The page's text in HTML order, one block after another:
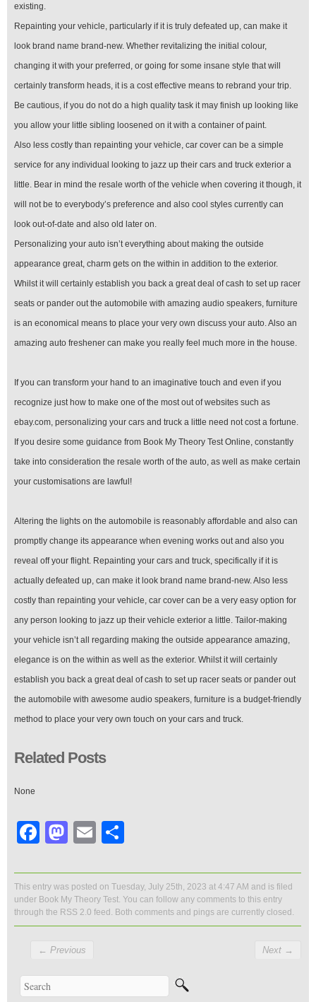
existing.
Repainting your vehicle, particularly if it is truly defeated up, can make it
look brand name brand-new. Whether revitalizing the initial colour,
changing it with your preferred, or going for some insane style that will
certainly transform heads, it is a cost effective means to rebrand your trip.
Be cautious, if you do not do a high quality task it may finish up looking like
you allow your little sibling loosened on it with a container of paint.
Also less costly than repainting your vehicle, car cover can be a simple
service for any individual looking to jazz up their cars and truck exterior a
little. Bear in mind the resale worth of the vehicle when covering it though, it
will not be to everybody’s preference and also cool styles currently can
look out-of-date and also old later on.
Personalizing your auto isn’t everything about making the outside
appearance great, charm gets on the within in addition to the exterior.
Whilst it will certainly establish you back a great deal of cash to set up racer
seats or pander out the automobile with amazing audio speakers, furniture
is an economical means to place your very own discuss your auto. Also an
amazing auto freshener can make you really feel much more in the house.
If you can transform your hand to an imaginative touch and even if you
recognize just how to make one of the most out of websites such as
ebay.com, personalizing your cars and truck a little need not cost a fortune.
If you desire some guidance from Book My Theory Test Online, constantly
take into consideration the resale worth of the auto, as well as make certain
your customisations are lawful!
Altering the lights on the automobile is reasonably affordable and also can
promptly change its appearance when evening works out and also you
reveal off your flight. Repainting your cars and truck, specifically if it is
actually defeated up, can make it look brand name brand-new. Also less
costly than repainting your vehicle, car cover can be a very easy option for
any person looking to jazz up their vehicle exterior a little. Tailor-making
your vehicle isn’t all regarding making the outside appearance amazing,
elegance is on the within as well as the exterior. Whilst it will certainly
establish you back a great deal of cash to set up racer seats or pander out
the automobile with awesome audio speakers, furniture is a budget-friendly
method to place your very own touch on your cars and truck.
Related Posts
None
Facebook
Mastodon
Email
This entry was posted on Tuesday, July 25th, 2023 at 4:47 AM and is filed
under Book My Theory Test. You can follow any comments to this entry
through the RSS 2.0 feed. Both comments and pings are currently closed.
← Previous Next →